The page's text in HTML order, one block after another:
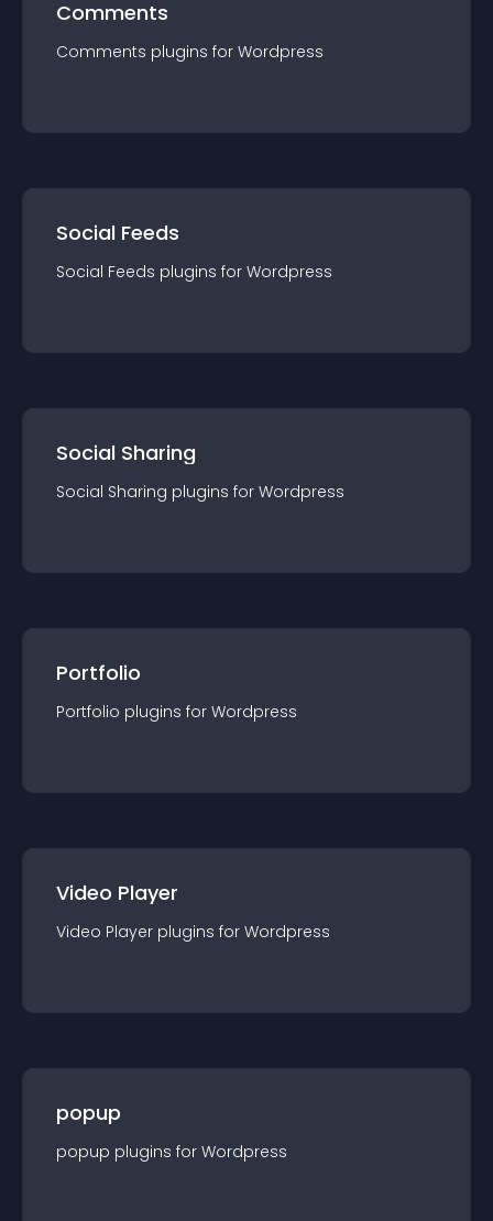
Comments
Comments plugins for Wordpress
Social Feeds
Social Feeds plugins for Wordpress
Social Sharing
Social Sharing plugins for Wordpress
Portfolio
Portfolio plugins for Wordpress
Video Player
Video Player plugins for Wordpress
popup
popup plugins for Wordpress